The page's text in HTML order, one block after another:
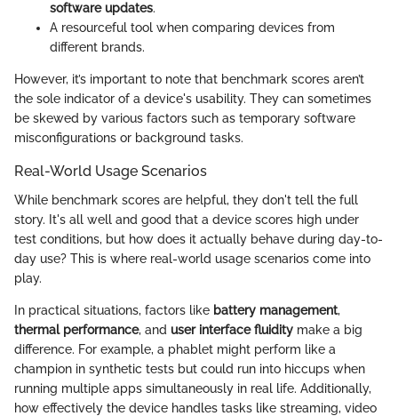
software updates.
A resourceful tool when comparing devices from
different brands.
However, it’s important to note that benchmark scores aren’t
the sole indicator of a device's usability. They can sometimes
be skewed by various factors such as temporary software
misconfigurations or background tasks.
Real-World Usage Scenarios
While benchmark scores are helpful, they don't tell the full
story. It's all well and good that a device scores high under
test conditions, but how does it actually behave during day-to-
day use? This is where real-world usage scenarios come into
play.
In practical situations, factors like battery management,
thermal performance, and user interface fluidity make a big
difference. For example, a phablet might perform like a
champion in synthetic tests but could run into hiccups when
running multiple apps simultaneously in real life. Additionally,
how effectively the device handles tasks like streaming, video